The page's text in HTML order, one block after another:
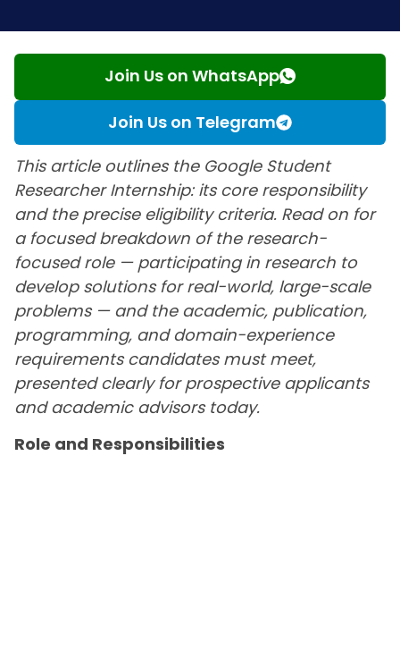
Join Us on WhatsApp
Join Us on Telegram
This article outlines the Google Student
Researcher Internship: its core responsibility
and the precise eligibility criteria. Read on for
a focused breakdown of the research-
focused role — participating in research to
develop solutions for real-world, large-scale
problems — and the academic, publication,
programming, and domain-experience
requirements candidates must meet,
presented clearly for prospective applicants
and academic advisors today.
Role and Responsibilities